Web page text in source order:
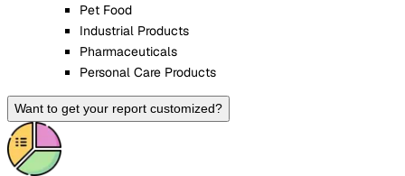
Pet Food
Industrial Products
Pharmaceuticals
Personal Care Products
Want to get your report customized?